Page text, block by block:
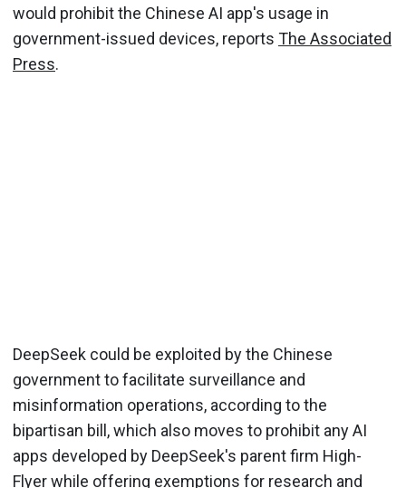
would prohibit the Chinese AI app's usage in
government-issued devices, reports The Associated
Press.
DeepSeek could be exploited by the Chinese
government to facilitate surveillance and
misinformation operations, according to the
bipartisan bill, which also moves to prohibit any AI
apps developed by DeepSeek's parent firm High-
Flyer while offering exemptions for research and